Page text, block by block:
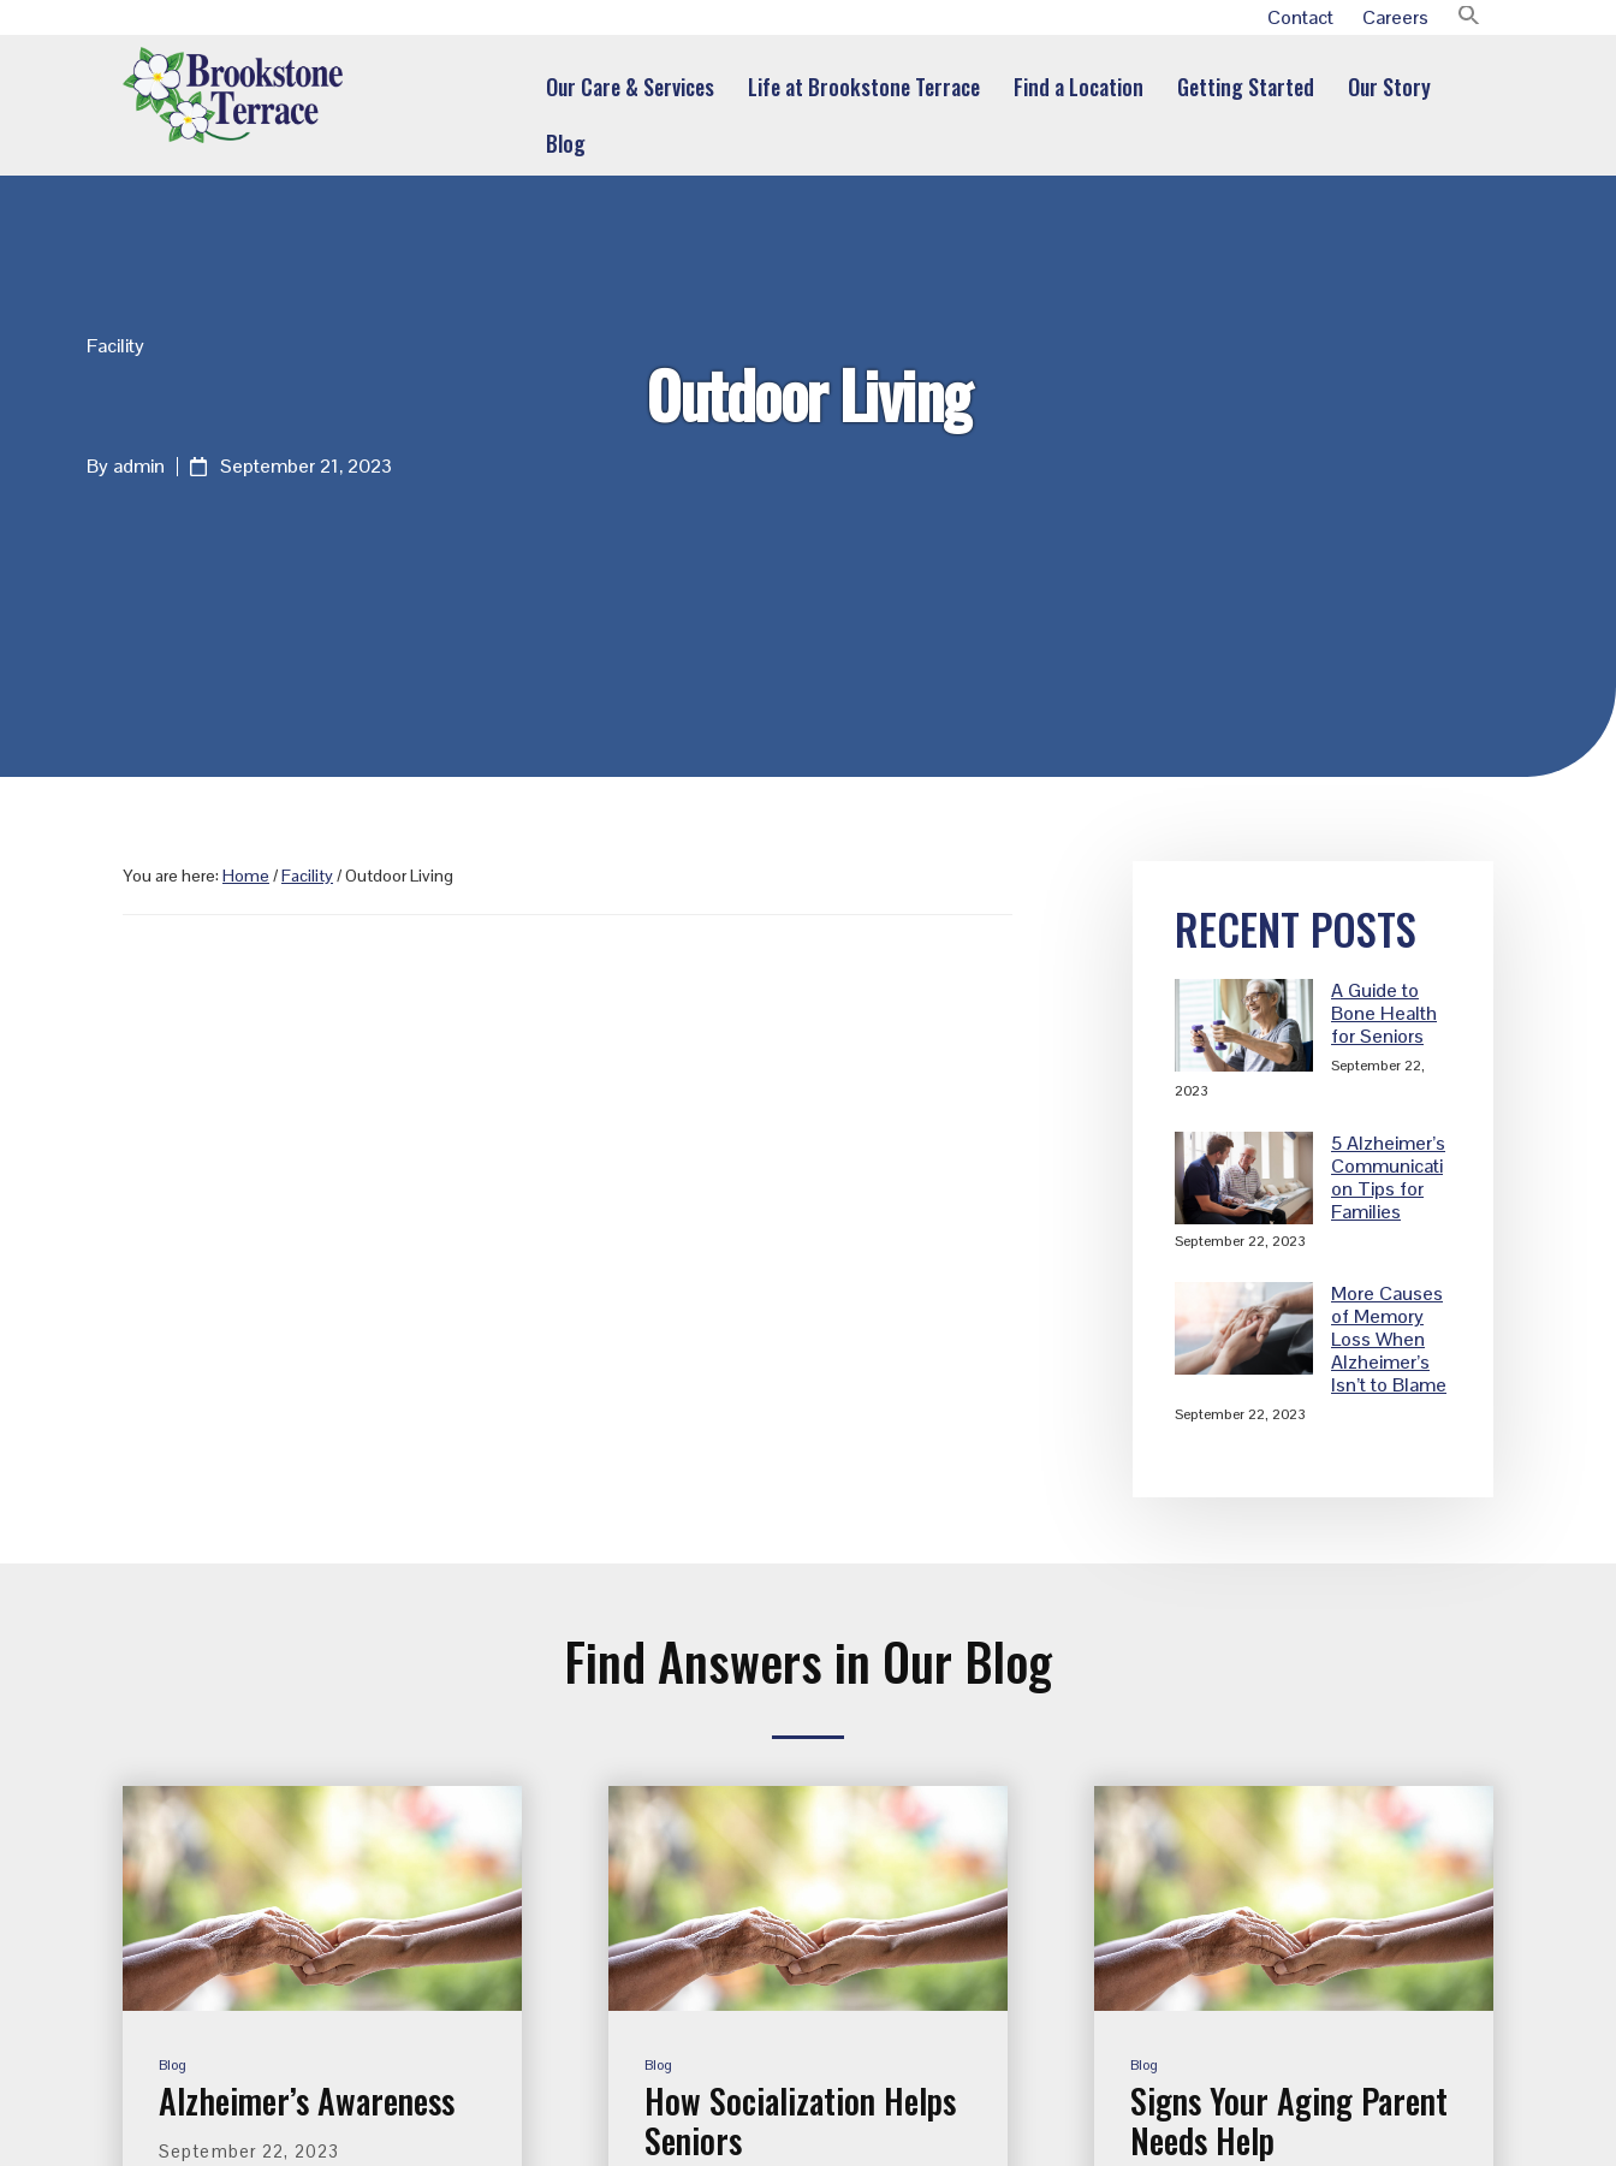
Contact Careers
Additional
Brookstone
Our Care & Services Life at Brookstone Terrace Find a Location Getting Started
Our Story
Blog
Facility
Outdoor Living
By admin September 21, 2023
You are here: Home /Facility/Outdoor Living
Sidebar
RECENT POSTS
A Guide to
Bone Health
for Seniors
September 22,
2023
5 Alzheimer’s
Communicati
on Tips for
Families
September 22, 2023
More Causes
of Memory
Loss When
Alzheimer’s
Isn’t to Blame
September 22, 2023
Find Answers in Our Blog
Blog
Alzheimer’s Awareness
September 22, 2023
Blog
How Socialization Helps
Seniors
Blog
Signs Your Aging Parent
Needs Help